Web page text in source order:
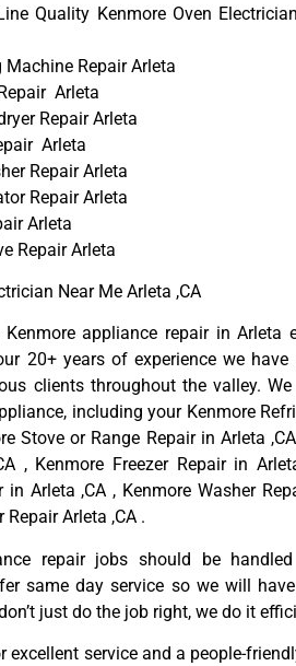
Quality Kenmore Oven
Machine Repair Arleta
Arleta
Repair Arleta
Arleta
Repair Arleta
Repair Arleta
Arleta
Repair Arleta
Near Me Arleta ,CA
appliance repair in Arleta
20+ years of experience we have
clients throughout the valley.
including your Kenmore
Stove or Range Repair in Arleta
, Kenmore Freezer Repair in
in Arleta ,CA , Kenmore Washer
Arleta ,CA .
repair jobs should be
same day service so we will
just do the job right, we do it
excellent service and a people-